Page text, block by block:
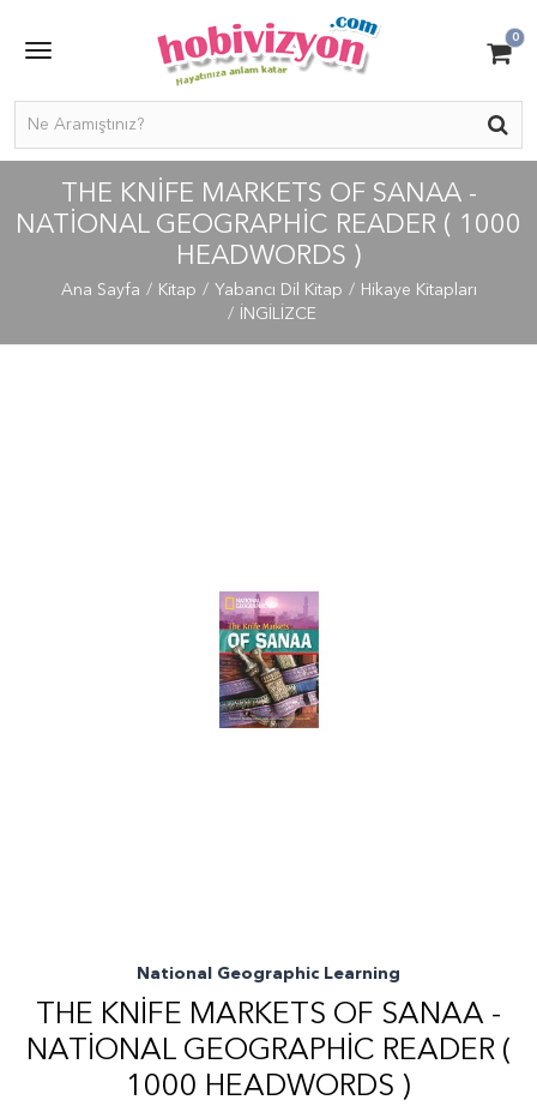
0
THE KNIFE MARKETS OF SANAA -
NATIONAL GEOGRAPHIC READER ( 1000
HEADWORDS )
Ana Sayfa Kitap Yabancı Dil Kitap
Hikaye Kitapları
İNGİLİZCE
National Geographic Learning
THE KNIFE MARKETS OF SANAA -
NATIONAL GEOGRAPHIC READER (
1000 HEADWORDS )